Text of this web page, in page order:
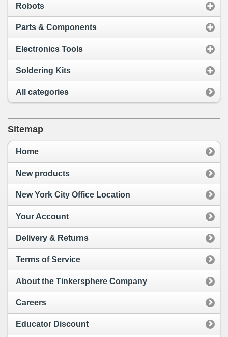
Robots
Parts & Components
Electronics Tools
Soldering Kits
All categories
Sitemap
Home
New products
New York City Office Location
Your Account
Delivery & Returns
Terms of Service
About the Tinkersphere Company
Careers
Educator Discount